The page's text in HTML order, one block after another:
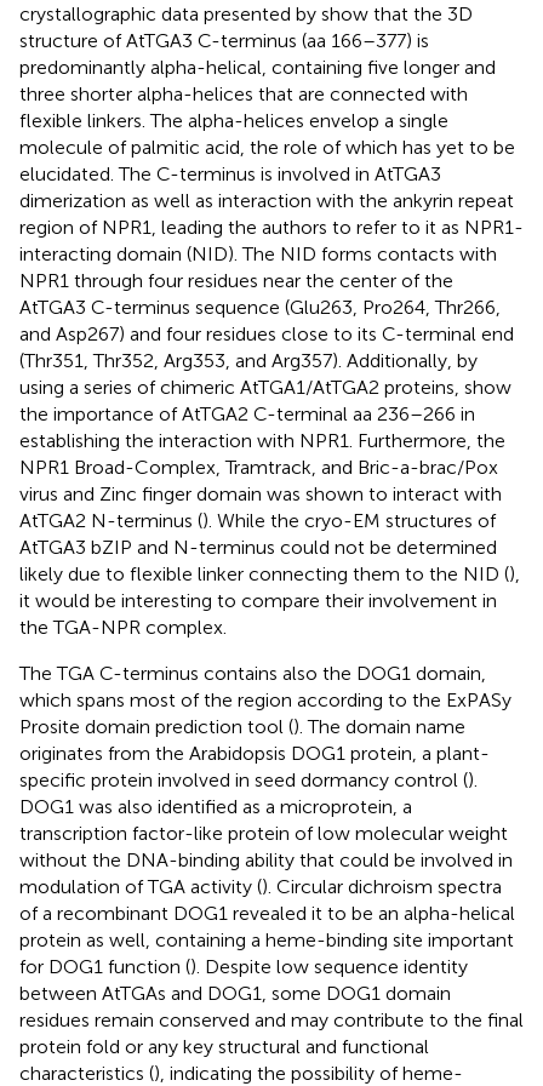
crystallographic data presented by show that the 3D
structure of AtTGA3 C-terminus (aa 166–377) is
predominantly alpha-helical, containing five longer and
three shorter alpha-helices that are connected with
flexible linkers. The alpha-helices envelop a single
molecule of palmitic acid, the role of which has yet to be
elucidated. The C-terminus is involved in AtTGA3
dimerization as well as interaction with the ankyrin repeat
region of NPR1, leading the authors to refer to it as NPR1-
interacting domain (NID). The NID forms contacts with
NPR1 through four residues near the center of the
AtTGA3 C-terminus sequence (Glu263, Pro264, Thr266,
and Asp267) and four residues close to its C-terminal end
(Thr351, Thr352, Arg353, and Arg357). Additionally, by
using a series of chimeric AtTGA1/AtTGA2 proteins, show
the importance of AtTGA2 C-terminal aa 236–266 in
establishing the interaction with NPR1. Furthermore, the
NPR1 Broad-Complex, Tramtrack, and Bric-a-brac/Pox
virus and Zinc finger domain was shown to interact with
AtTGA2 N-terminus (). While the cryo-EM structures of
AtTGA3 bZIP and N-terminus could not be determined
likely due to flexible linker connecting them to the NID (),
it would be interesting to compare their involvement in
the TGA-NPR complex.
The TGA C-terminus contains also the DOG1 domain,
which spans most of the region according to the ExPASy
Prosite domain prediction tool (). The domain name
originates from the Arabidopsis DOG1 protein, a plant-
specific protein involved in seed dormancy control ().
DOG1 was also identified as a microprotein, a
transcription factor-like protein of low molecular weight
without the DNA-binding ability that could be involved in
modulation of TGA activity (). Circular dichroism spectra
of a recombinant DOG1 revealed it to be an alpha-helical
protein as well, containing a heme-binding site important
for DOG1 function (). Despite low sequence identity
between AtTGAs and DOG1, some DOG1 domain
residues remain conserved and may contribute to the final
protein fold or any key structural and functional
characteristics (), indicating the possibility of heme-